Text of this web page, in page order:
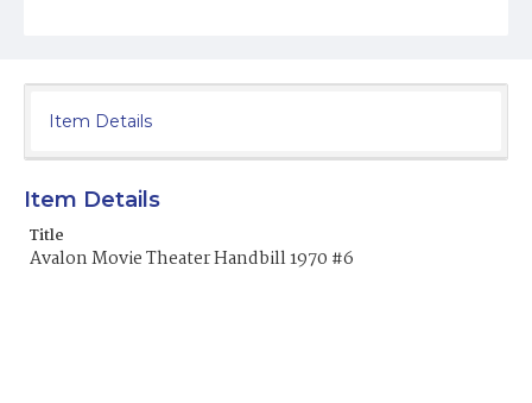
Item Details
Item Details
Title
Avalon Movie Theater Handbill 1970 #6